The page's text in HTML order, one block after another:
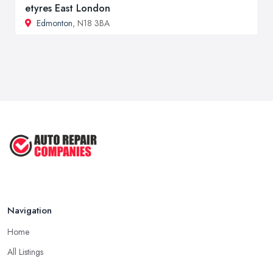
etyres East London
Edmonton, N18 3BA
Navigation
Home
All Listings